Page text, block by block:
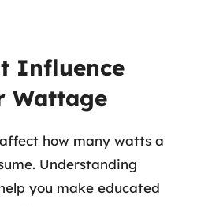
Influence
Wattage
how many watts a
Understanding
you make educated